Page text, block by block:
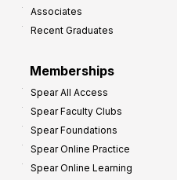
Associates
Recent Graduates
Memberships
Spear All Access
Spear Faculty Clubs
Spear Foundations
Spear Online Practice
Spear Online Learning